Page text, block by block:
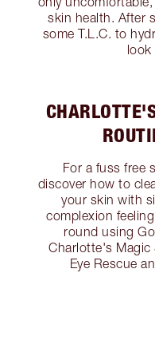
skin health. After
some T.L.C. to
look
For a fuss free
discover how to
your skin with
complexion
round using
Charlotte's Magic
Eye Rescue